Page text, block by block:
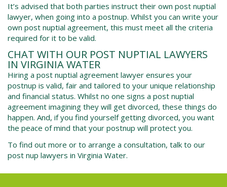
It’s advised that both parties instruct their own post nuptial
lawyer, when going into a postnup. Whilst you can write your
own post nuptial agreement, this must meet all the criteria
required for it to be valid.
CHAT WITH OUR POST NUPTIAL LAWYERS
IN VIRGINIA WATER
Hiring a post nuptial agreement lawyer ensures your
postnup is valid, fair and tailored to your unique relationship
and financial status. Whilst no one signs a post nuptial
agreement imagining they will get divorced, these things do
happen. And, if you find yourself getting divorced, you want
the peace of mind that your postnup will protect you.
To find out more or to arrange a consultation, talk to our
post nup lawyers in Virginia Water.